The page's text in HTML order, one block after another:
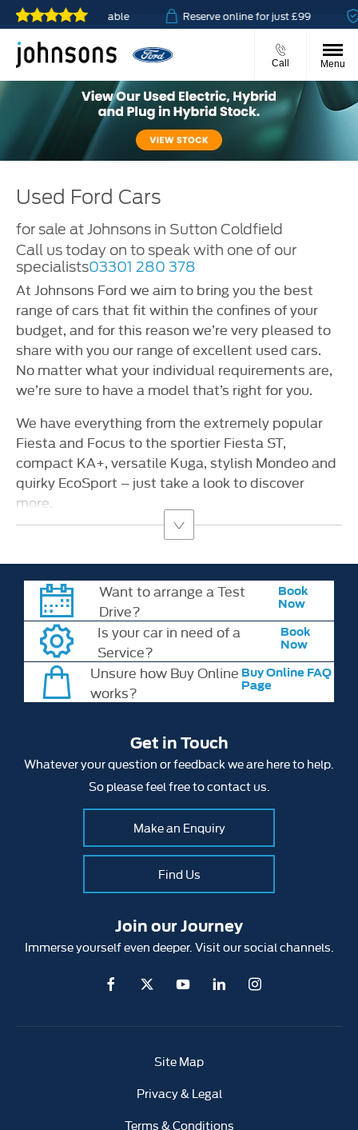
click & collect available Reserve online for just £99
Call Menu
Used Ford Cars
for sale at Johnsons in Sutton Coldfield
Call us today on to speak with one of our
specialists03301 280 378
At Johnsons Ford we aim to bring you the best
range of cars that fit within the confines of your
budget, and for this reason we’re very pleased to
share with you our range of excellent used cars.
No matter what your individual requirements are,
we’re sure to have a model that’s right for you.
We have everything from the extremely popular
Fiesta and Focus to the sportier Fiesta ST,
compact KA+, versatile Kuga, stylish Mondeo and
quirky EcoSport – just take a look to discover
more.
Want to arrange a Test
Drive?
Book
Now
Is your car in need of a
Service?
Book
Now
Unsure how Buy Online
works?
Buy Online FAQ
Page
Get in Touch
Whatever your question or feedback we are here to help.
So please feel free to contact us.
Make an Enquiry
Find Us
Join our Journey
Immerse yourself even deeper. Visit our social channels.
Site Map
Privacy & Legal
Terms & Conditions